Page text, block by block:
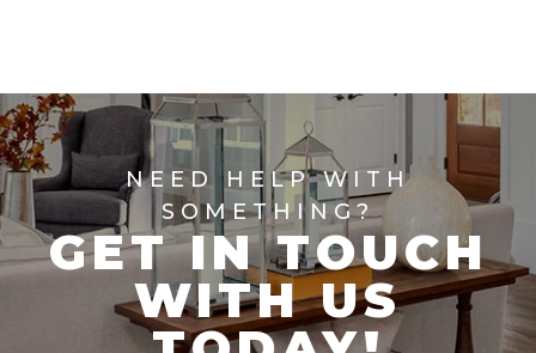
NEED HELP WITH
SOMETHING?
GET IN TOUCH
WITH US